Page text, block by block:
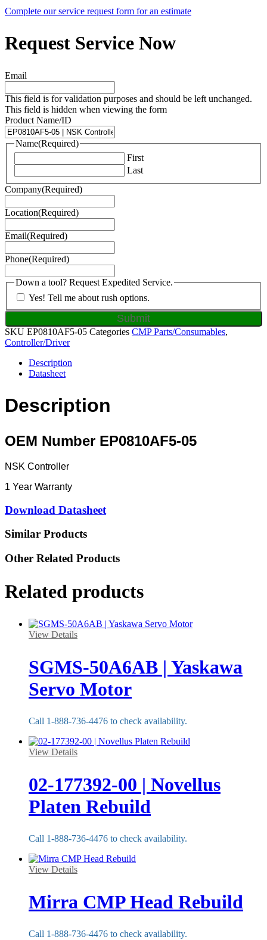
Complete our service request form for an estimate
Request Service Now
Email
This field is for validation purposes and should be left unchanged.
This field is hidden when viewing the form
Product Name/ID
Name(Required)
First
Last
Company(Required)
Location(Required)
Email(Required)
Phone(Required)
Down a tool? Request Expedited Service.
Yes! Tell me about rush options.
SKU EP0810AF5-05 Categories CMP Parts/Consumables,
Controller/Driver
Description
Datasheet
Description
OEM Number EP0810AF5-05
NSK Controller
1 Year Warranty
Download Datasheet
Similar Products
Other Related Products
Related products
View Details
SGMS-50A6AB | Yaskawa
Servo Motor
Call 1-888-736-4476 to check availability.
View Details
02-177392-00 | Novellus
Platen Rebuild
Call 1-888-736-4476 to check availability.
View Details
Mirra CMP Head Rebuild
Call 1-888-736-4476 to check availability.